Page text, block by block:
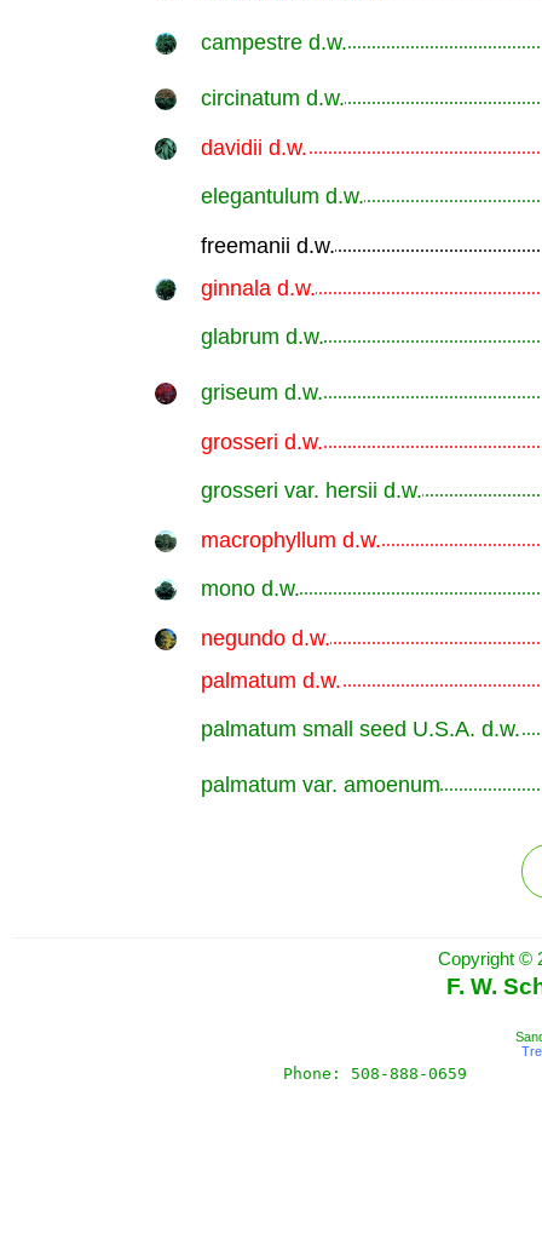
campestre d.w.
circinatum d.w.
davidii d.w.
elegantulum d.w.
freemanii d.w.
ginnala d.w.
glabrum d.w.
griseum d.w.
grosseri d.w.
grosseri var. hersii d.w.
macrophyllum d.w.
mono d.w.
negundo d.w.
palmatum d.w.
palmatum small seed U.S.A. d.w.
palmatum var. amoenum
Copyright ©
F. W.
Phone: 508-888-0659